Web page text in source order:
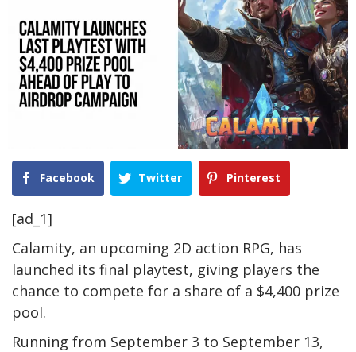
Facebook Twitter Pinterest
[ad_1]
Calamity, an upcoming 2D action RPG, has
launched its final playtest, giving players the
chance to compete for a share of a $4,400 prize
pool.
Running from September 3 to September 13,